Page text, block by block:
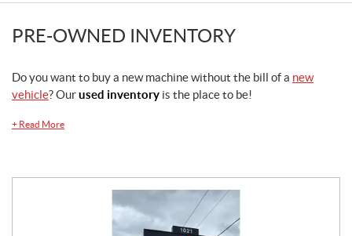
Year
Price
Dealership
SEARCH
PRE-OWNED INVENTORY
Do you want to buy a new machine without the bill of a new
vehicle? Ourused inventory is the place to be!
+ Read More